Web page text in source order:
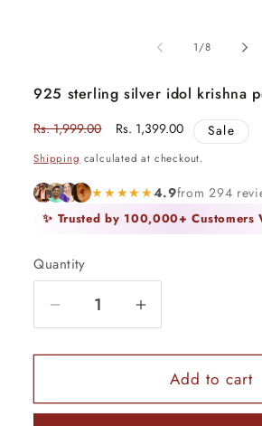
1/of
8
925 sterling silver idol krishna
Regular
Rs. 1,999.00
Sale
Rs. 1,399.00 Sale
Shipping calculated at checkout.
★★★★★4.9from 294
✨ Trusted by 100,000+ Customers
Quantity
Quantity
Decrease
quantity
for
sterling
Increase
quantity
for
925
sterling
Add to cart